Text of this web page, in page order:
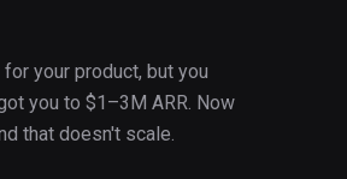
your product, but you
you to $1–3M ARR. Now
that doesn't scale.